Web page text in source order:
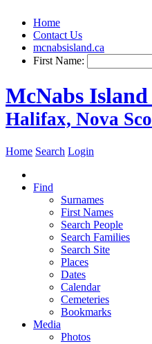
Home
Contact Us
mcnabsisland.ca
First Name:
McNabs Island
Halifax, Nova
Home Search Login
Find
Surnames
First Names
Search People
Search Families
Search Site
Places
Dates
Calendar
Cemeteries
Bookmarks
Media
Photos